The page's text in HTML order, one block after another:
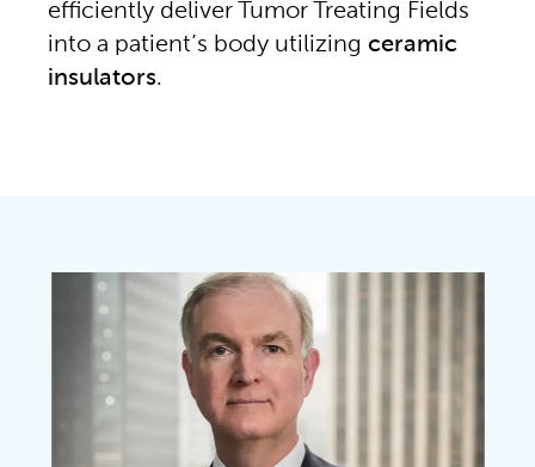
efficiently deliver Tumor Treating Fields
into a patient’s body utilizing ceramic
insulators.